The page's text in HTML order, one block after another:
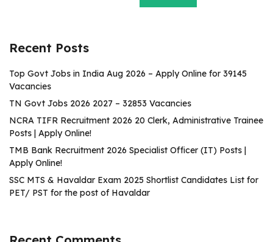
Recent Posts
Top Govt Jobs in India Aug 2026 – Apply Online for 39145
Vacancies
TN Govt Jobs 2026 2027 – 32853 Vacancies
NCRA TIFR Recruitment 2026 20 Clerk, Administrative Trainee
Posts | Apply Online!
TMB Bank Recruitment 2026 Specialist Officer (IT) Posts |
Apply Online!
SSC MTS & Havaldar Exam 2025 Shortlist Candidates List for
PET/ PST for the post of Havaldar